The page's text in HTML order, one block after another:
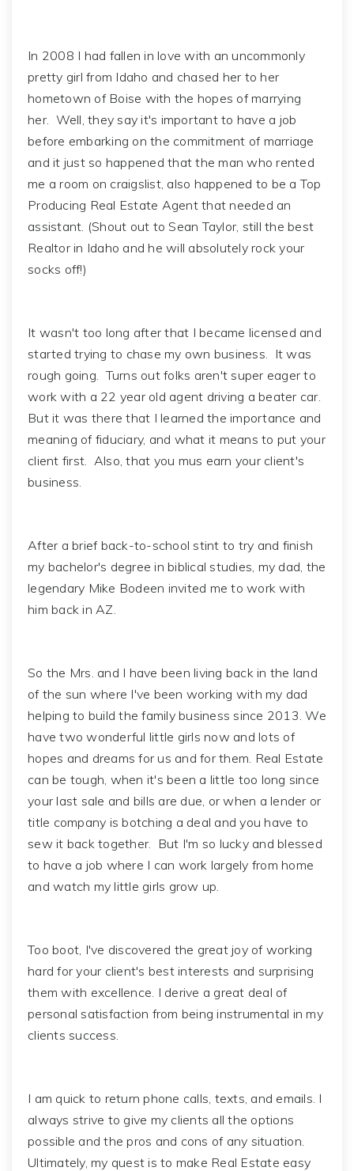
In 2008 I had fallen in love with an uncommonly
pretty girl from Idaho and chased her to her
hometown of Boise with the hopes of marrying
her. Well, they say it's important to have a job
before embarking on the commitment of marriage
and it just so happened that the man who rented
me a room on craigslist, also happened to be a Top
Producing Real Estate Agent that needed an
assistant. (Shout out to Sean Taylor, still the best
Realtor in Idaho and he will absolutely rock your
socks off!)
It wasn't too long after that I became licensed and
started trying to chase my own business. It was
rough going. Turns out folks aren't super eager to
work with a 22 year old agent driving a beater car.
But it was there that I learned the importance and
meaning of fiduciary, and what it means to put your
client first. Also, that you mus earn your client's
business.
After a brief back-to-school stint to try and finish
my bachelor's degree in biblical studies, my dad, the
legendary Mike Bodeen invited me to work with
him back in AZ.
So the Mrs. and I have been living back in the land
of the sun where I've been working with my dad
helping to build the family business since 2013. We
have two wonderful little girls now and lots of
hopes and dreams for us and for them. Real Estate
can be tough, when it's been a little too long since
your last sale and bills are due, or when a lender or
title company is botching a deal and you have to
sew it back together. But I'm so lucky and blessed
to have a job where I can work largely from home
and watch my little girls grow up.
Too boot, I've discovered the great joy of working
hard for your client's best interests and surprising
them with excellence. I derive a great deal of
personal satisfaction from being instrumental in my
clients success.
I am quick to return phone calls, texts, and emails. I
always strive to give my clients all the options
possible and the pros and cons of any situation.
Ultimately, my quest is to make Real Estate easy